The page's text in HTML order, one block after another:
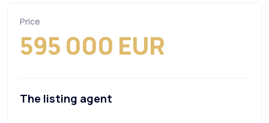
Price
595 000 EUR
The listing agent